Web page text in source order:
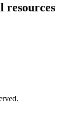
resources